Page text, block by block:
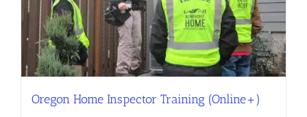
Oregon Home Inspector Training (Online+)